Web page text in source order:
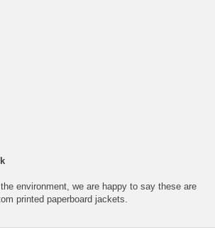
environment, we are happy to say these are
printed paperboard jackets.